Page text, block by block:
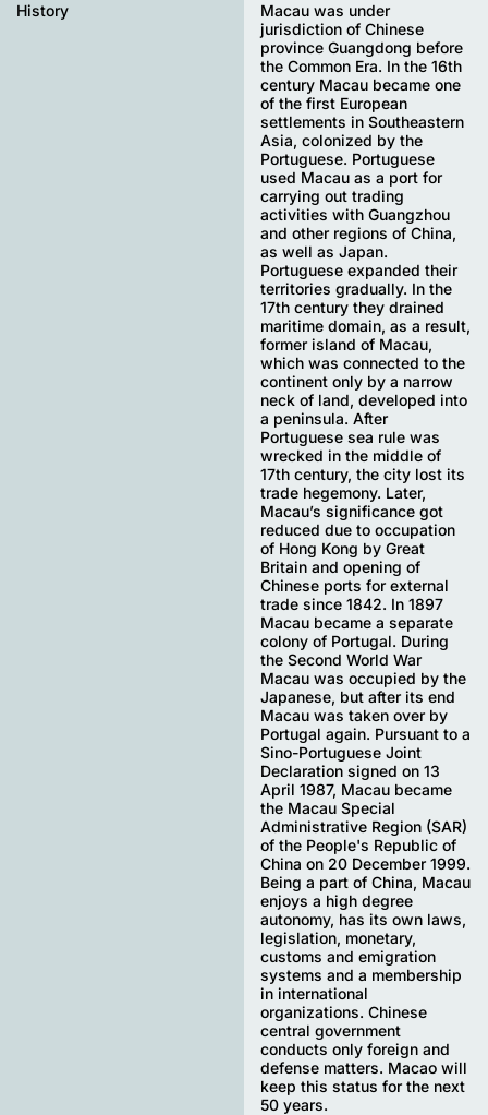
History
Macau was under
jurisdiction of Chinese
province Guangdong before
the Common Era. In the 16th
century Macau became one
of the first European
settlements in Southeastern
Asia, colonized by the
Portuguese. Portuguese
used Macau as a port for
carrying out trading
activities with Guangzhou
and other regions of China,
as well as Japan.
Portuguese expanded their
territories gradually. In the
17th century they drained
maritime domain, as a result,
former island of Macau,
which was connected to the
continent only by a narrow
neck of land, developed into
a peninsula. After
Portuguese sea rule was
wrecked in the middle of
17th century, the city lost its
trade hegemony. Later,
Macau’s significance got
reduced due to occupation
of Hong Kong by Great
Britain and opening of
Chinese ports for external
trade since 1842. In 1897
Macau became a separate
colony of Portugal. During
the Second World War
Macau was occupied by the
Japanese, but after its end
Macau was taken over by
Portugal again. Pursuant to a
Sino-Portuguese Joint
Declaration signed on 13
April 1987, Macau became
the Macau Special
Administrative Region (SAR)
of the People's Republic of
China on 20 December 1999.
Being a part of China, Macau
enjoys a high degree
autonomy, has its own laws,
legislation, monetary,
customs and emigration
systems and a membership
in international
organizations. Chinese
central government
conducts only foreign and
defense matters. Macao will
keep this status for the next
50 years.